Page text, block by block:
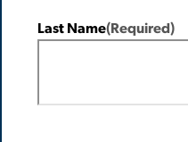
Last Name(Required)